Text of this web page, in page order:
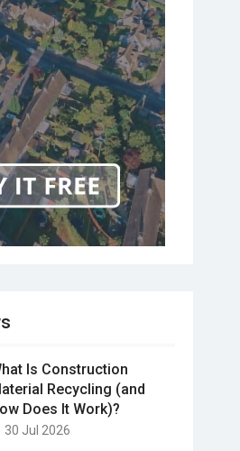
Is Construction
Recycling (and
Does It Work)?
30 Jul 2026